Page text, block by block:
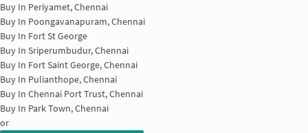
Buy In Periyamet, Chennai
Buy In Poongavanapuram, Chennai
Buy In Fort St George
Buy In Sriperumbudur, Chennai
Buy In Fort Saint George, Chennai
Buy In Pulianthope, Chennai
Buy In Chennai Port Trust, Chennai
Buy In Park Town, Chennai
or